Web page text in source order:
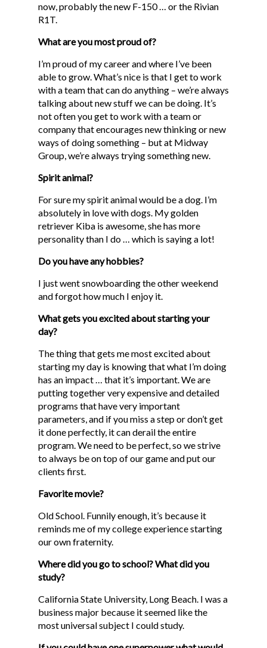
now, probably the new F-150 … or the Rivian
R1T.
What are you most proud of?
I’m proud of my career and where I’ve been
able to grow. What’s nice is that I get to work
with a team that can do anything – we’re always
talking about new stuff we can be doing. It’s
not often you get to work with a team or
company that encourages new thinking or new
ways of doing something – but at Midway
Group, we’re always trying something new.
Spirit animal?
For sure my spirit animal would be a dog. I’m
absolutely in love with dogs. My golden
retriever Kiba is awesome, she has more
personality than I do … which is saying a lot!
Do you have any hobbies?
I just went snowboarding the other weekend
and forgot how much I enjoy it.
What gets you excited about starting your
day?
The thing that gets me most excited about
starting my day is knowing that what I’m doing
has an impact … that it’s important. We are
putting together very expensive and detailed
programs that have very important
parameters, and if you miss a step or don’t get
it done perfectly, it can derail the entire
program. We need to be perfect, so we strive
to always be on top of our game and put our
clients first.
Favorite movie?
Old School. Funnily enough, it’s because it
reminds me of my college experience starting
our own fraternity.
Where did you go to school? What did you
study?
California State University, Long Beach. I was a
business major because it seemed like the
most universal subject I could study.
ABOUT
SERVICES